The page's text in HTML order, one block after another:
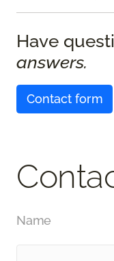
Have
answers.
Contact form
Name